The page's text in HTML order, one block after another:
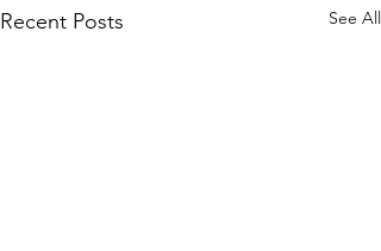
Recent Posts See All